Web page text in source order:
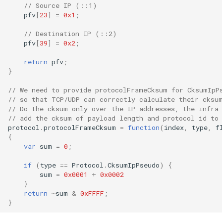
// Source IP (::1)
pfv[23] = 0x1 ;
// Destination IP (::2)
pfv[39] = 0x2;
return pfv;
}
// We need to provide protocolFrameCksum for
// so that TCP/UDP can correctly calculate their
// Do the cksum only over the IP addresses, the
// add the cksum of payload length and protocol id
protocol .protocolFrameCksum = function( index, type,
{
var sum = 0 ;
if ( type == Protocol .CksumIpPseudo)
{
sum = 0x0001 + 0x0002
}
return ~sum & 0xFFFF ;
}